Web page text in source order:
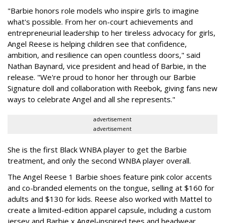
"Barbie honors role models who inspire girls to imagine
what's possible. From her on-court achievements and
entrepreneurial leadership to her tireless advocacy for girls,
Angel Reese is helping children see that confidence,
ambition, and resilience can open countless doors," said
Nathan Baynard, vice president and head of Barbie, in the
release. "We're proud to honor her through our Barbie
Signature doll and collaboration with Reebok, giving fans new
ways to celebrate Angel and all she represents."
advertisement
advertisement
She is the first Black WNBA player to get the Barbie
treatment, and only the second WNBA player overall.
The Angel Reese 1 Barbie shoes feature pink color accents
and co-branded elements on the tongue, selling at $160 for
adults and $130 for kids. Reese also worked with Mattel to
create a limited-edition apparel capsule, including a custom
jersey and Barbie x Angel-inspired tees and headwear.